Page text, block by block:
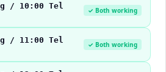
/ 10:00 Tel
✓ Both working
/ 11:00 Tel
✓ Both working